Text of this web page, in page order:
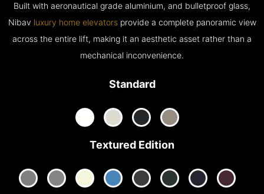
Built with aeronautical grade aluminium, and bulletproof glass,
Nibav luxury home elevatorsprovide a complete panoramic view
across the entire lift, making it an aesthetic asset rather than a
mechanical inconvenience.
Standard
Textured Edition